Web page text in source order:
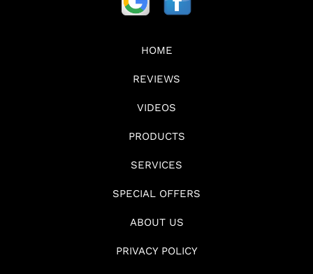
HOME
REVIEWS
VIDEOS
PRODUCTS
SERVICES
SPECIAL OFFERS
ABOUT US
PRIVACY POLICY